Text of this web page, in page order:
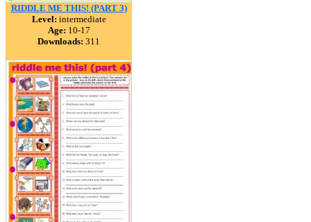
RIDDLE ME THIS! (PART 3)
Level: intermediate
Age: 10-17
Downloads: 311